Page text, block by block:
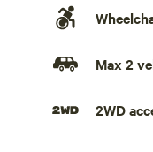
Max 2
2WD